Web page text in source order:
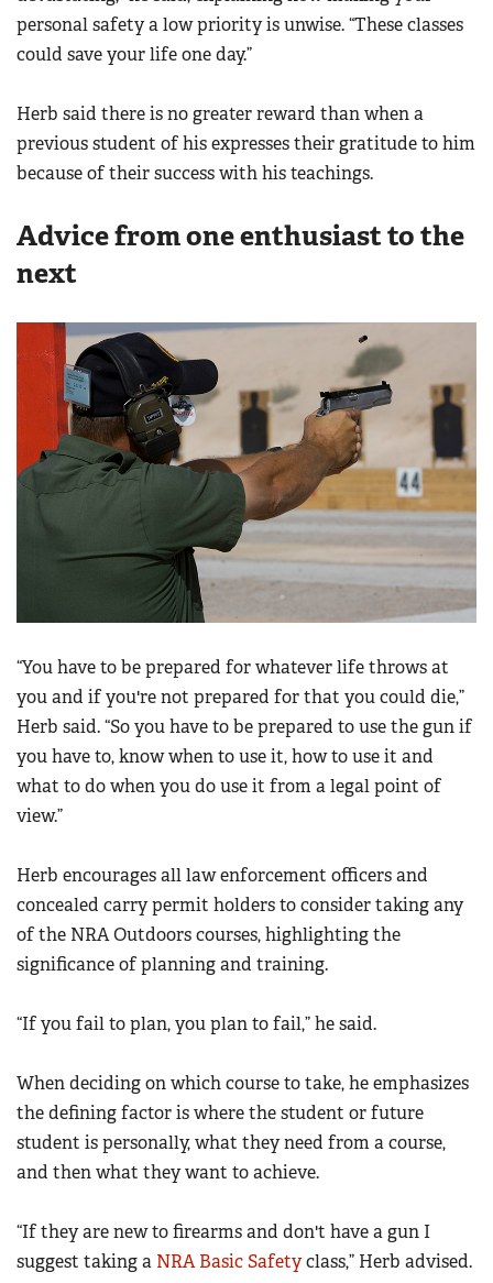
personal safety a low priority is unwise. “These classes
could save your life one day.”
Herb said there is no greater reward than when a
previous student of his expresses their gratitude to him
because of their success with his teachings.
Advice from one enthusiast to the
next
“You have to be prepared for whatever life throws at
you and if you're not prepared for that you could die,”
Herb said. “So you have to be prepared to use the gun if
you have to, know when to use it, how to use it and
what to do when you do use it from a legal point of
view.”
Herb encourages all law enforcement officers and
concealed carry permit holders to consider taking any
of the NRA Outdoors courses, highlighting the
significance of planning and training.
“If you fail to plan, you plan to fail,” he said.
When deciding on which course to take, he emphasizes
the defining factor is where the student or future
student is personally, what they need from a course,
and then what they want to achieve.
“If they are new to firearms and don't have a gun I
suggest taking a NRA Basic Safetyclass,” Herb advised.